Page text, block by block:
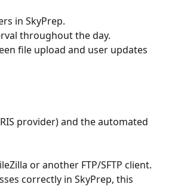
in SkyPrep.
throughout the day.
file upload and user updates
provider) and the automated
or another FTP/SFTP client.
correctly in SkyPrep, this